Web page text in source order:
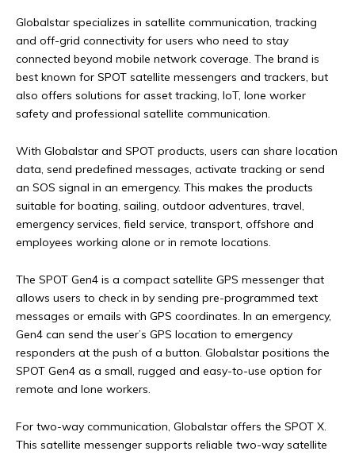
Globalstar specializes in satellite communication, tracking
and off-grid connectivity for users who need to stay
connected beyond mobile network coverage. The brand is
best known for SPOT satellite messengers and trackers, but
also offers solutions for asset tracking, IoT, lone worker
safety and professional satellite communication.
With Globalstar and SPOT products, users can share location
data, send predefined messages, activate tracking or send
an SOS signal in an emergency. This makes the products
suitable for boating, sailing, outdoor adventures, travel,
emergency services, field service, transport, offshore and
employees working alone or in remote locations.
The SPOT Gen4 is a compact satellite GPS messenger that
allows users to check in by sending pre-programmed text
messages or emails with GPS coordinates. In an emergency,
Gen4 can send the user’s GPS location to emergency
responders at the push of a button. Globalstar positions the
SPOT Gen4 as a small, rugged and easy-to-use option for
remote and lone workers.
For two-way communication, Globalstar offers the SPOT X.
This satellite messenger supports reliable two-way satellite